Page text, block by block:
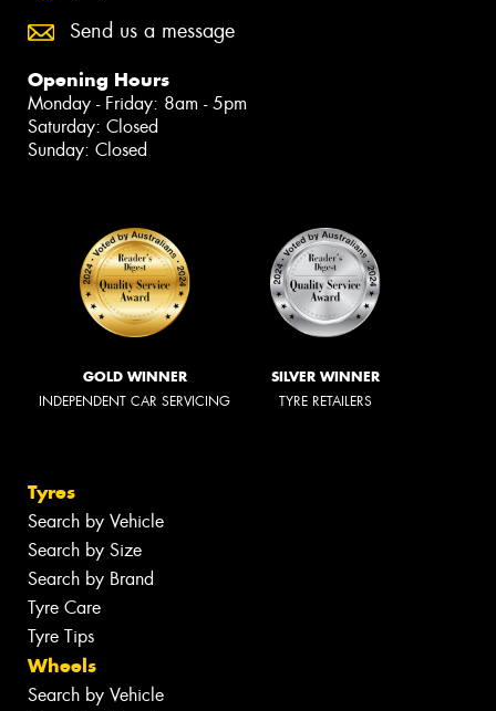
Send us a message
Opening Hours
Monday - Friday: 8am - 5pm
Saturday: Closed
Sunday: Closed
GOLD WINNER
INDEPENDENT CAR SERVICING
SILVER WINNER
TYRE RETAILERS
Tyres
Search by Vehicle
Search by Size
Search by Brand
Tyre Care
Tyre Tips
Wheels
Search by Vehicle